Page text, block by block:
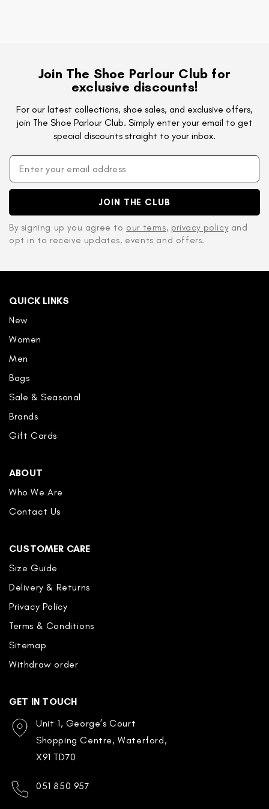
Join The Shoe Parlour Club for
exclusive discounts!
For our latest collections, shoe sales, and exclusive offers,
join The Shoe Parlour Club. Simply enter your email to get
special discounts straight to your inbox.
JOIN THE CLUB
By signing up you agree to our terms, privacy policyand
opt in to receive updates, events and offers.
QUICK LINKS
New
Women
Men
Bags
Sale & Seasonal
Brands
Gift Cards
ABOUT
Who We Are
Contact Us
GET IN TOUCH
Unit 1, George’s Court
Shopping Centre, Waterford,
X91 TD70
051 850 957
CUSTOMER CARE
Size Guide
Delivery & Returns
Privacy Policy
Terms & Conditions
Sitemap
Withdraw order